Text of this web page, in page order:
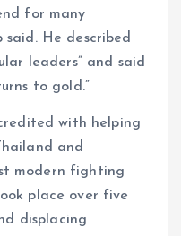
for many
said. He described
leaders” and said
to gold.”
with helping
and
modern fighting
place over five
displacing